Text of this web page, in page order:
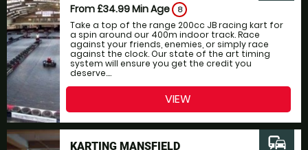
From £34.99Min Age 8
Take a top of the range 200cc JB racing kart for
a spin around our 400m indoor track. Race
against your friends, enemies, or simply race
against the clock. Our state of the art timing
system will ensure you get the credit you
deserve....
VIEW
KARTING MANSFIELD commute